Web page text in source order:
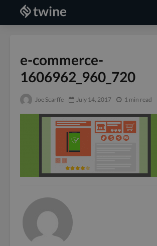
e-commerce-
1606962_960_720
Joe Scarffe July 14, 2017 1 min read